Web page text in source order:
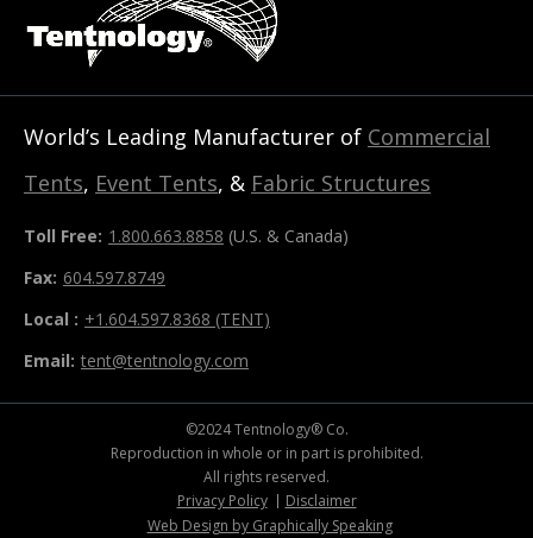
World’s Leading Manufacturer of Commercial
Tents, Event Tents, & Fabric Structures
Toll Free: 1.800.663.8858 (U.S. & Canada)
Fax: 604.597.8749
Local : +1.604.597.8368 (TENT)
Email: tent@tentnology.com
©2024 Tentnology® Co.
Reproduction in whole or in part is prohibited.
All rights reserved.
Privacy Policy
Disclaimer
Web Design by Graphically Speaking